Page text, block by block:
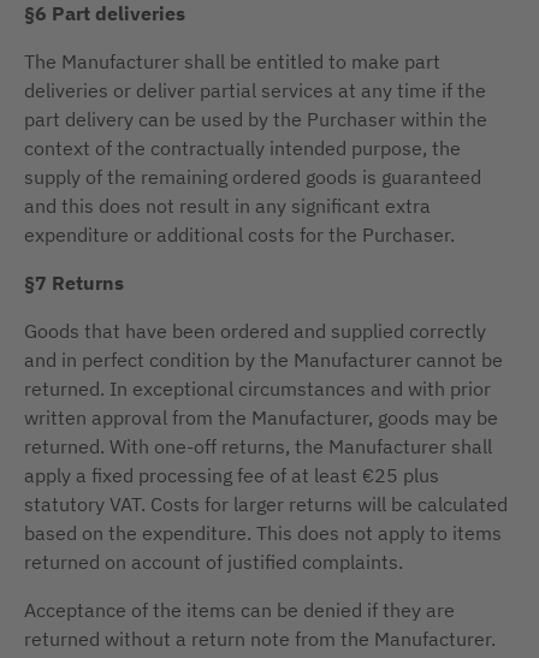
§6 Part deliveries
The Manufacturer shall be entitled to make part
deliveries or deliver partial services at any time if the
part delivery can be used by the Purchaser within the
context of the contractually intended purpose, the
supply of the remaining ordered goods is guaranteed
and this does not result in any significant extra
expenditure or additional costs for the Purchaser.
§7 Returns
Goods that have been ordered and supplied correctly
and in perfect condition by the Manufacturer cannot be
returned. In exceptional circumstances and with prior
written approval from the Manufacturer, goods may be
returned. With one-off returns, the Manufacturer shall
apply a fixed processing fee of at least €25 plus
statutory VAT. Costs for larger returns will be calculated
based on the expenditure. This does not apply to items
returned on account of justified complaints.
Acceptance of the items can be denied if they are
returned without a return note from the Manufacturer.